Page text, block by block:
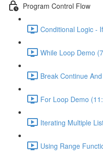
Program Control Flow
Conditional Logic -
While Loop Demo
Break Continue
For Loop Demo
Iterating Multiple
Using Range